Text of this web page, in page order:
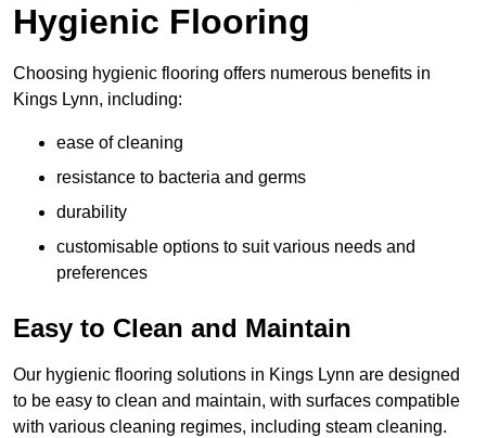
Hygienic Flooring
Choosing hygienic flooring offers numerous benefits in
Kings Lynn, including:
ease of cleaning
resistance to bacteria and germs
durability
customisable options to suit various needs and
preferences
Easy to Clean and Maintain
Our hygienic flooring solutions in Kings Lynn are designed
to be easy to clean and maintain, with surfaces compatible
with various cleaning regimes, including steam cleaning.